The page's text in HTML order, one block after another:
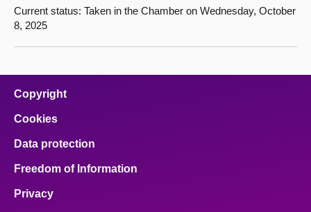
Current status: Taken in the Chamber on Wednesday, October
8, 2025
Copyright
Cookies
Data protection
Freedom of Information
Privacy